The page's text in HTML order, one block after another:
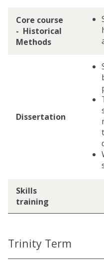
Core course
- Historical
Methods
Dissertation
Skills
training
Trinity Term